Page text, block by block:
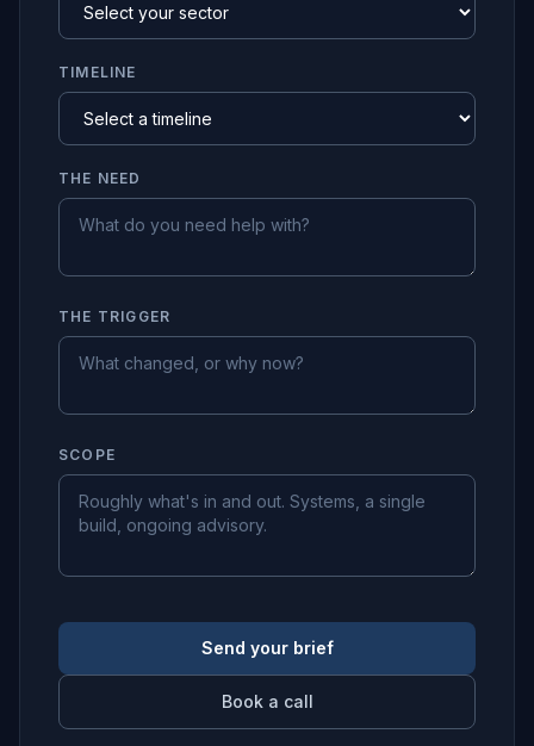
TIMELINE
THE NEED
THE TRIGGER
SCOPE
Send your brief
Book a call